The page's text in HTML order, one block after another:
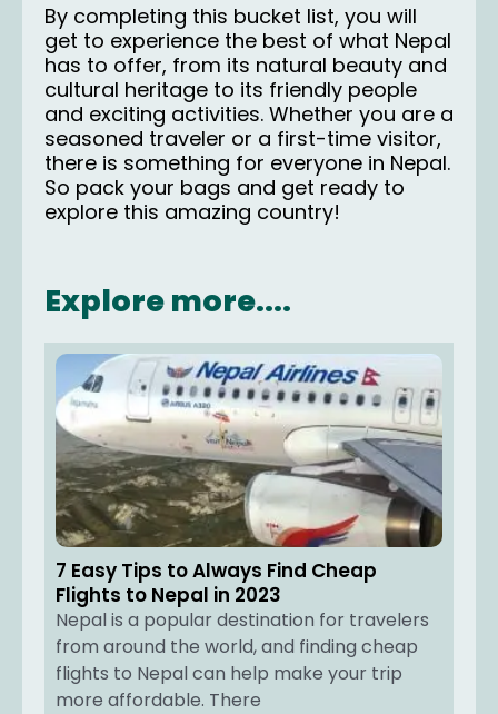
By completing this bucket list, you will
get to experience the best of what Nepal
has to offer, from its natural beauty and
cultural heritage to its friendly people
and exciting activities. Whether you are a
seasoned traveler or a first-time visitor,
there is something for everyone in Nepal.
So pack your bags and get ready to
explore this amazing country!
Explore more....
7 Easy Tips to Always Find Cheap
Flights to Nepal in 2023
Nepal is a popular destination for travelers
from around the world, and finding cheap
flights to Nepal can help make your trip
more affordable. There